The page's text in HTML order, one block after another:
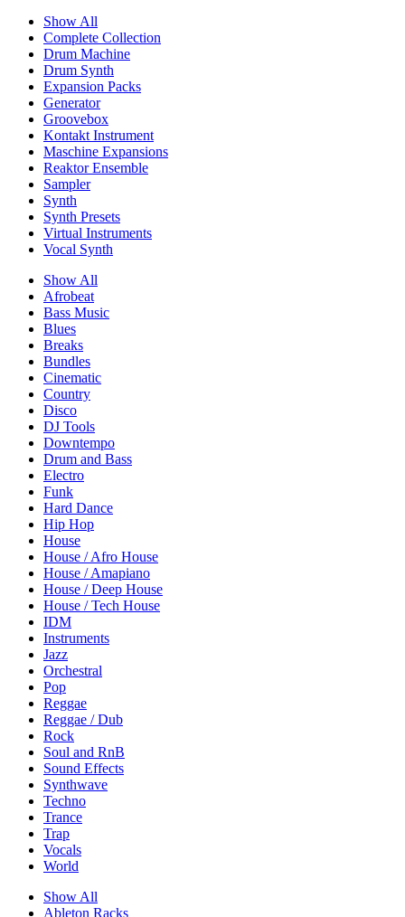
Show All
Complete Collection
Drum Machine
Drum Synth
Expansion Packs
Generator
Groovebox
Kontakt Instrument
Maschine Expansions
Reaktor Ensemble
Sampler
Synth
Synth Presets
Virtual Instruments
Vocal Synth
Show All
Afrobeat
Bass Music
Blues
Breaks
Bundles
Cinematic
Country
Disco
DJ Tools
Downtempo
Drum and Bass
Electro
Funk
Hard Dance
Hip Hop
House
House / Afro House
House / Amapiano
House / Deep House
House / Tech House
IDM
Instruments
Jazz
Orchestral
Pop
Reggae
Reggae / Dub
Rock
Soul and RnB
Sound Effects
Synthwave
Techno
Trance
Trap
Vocals
World
Show All
Ableton Racks